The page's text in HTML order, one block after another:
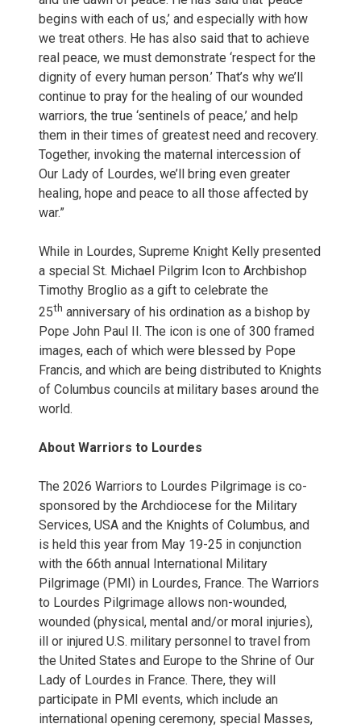
begins with each of us,’ and especially with how
we treat others. He has also said that to achieve
real peace, we must demonstrate ‘respect for the
dignity of every human person.’ That’s why we’ll
continue to pray for the healing of our wounded
warriors, the true ‘sentinels of peace,’ and help
them in their times of greatest need and recovery.
Together, invoking the maternal intercession of
Our Lady of Lourdes, we’ll bring even greater
healing, hope and peace to all those affected by
war.”
While in Lourdes, Supreme Knight Kelly presented
a special St. Michael Pilgrim Icon to Archbishop
Timothy Broglio as a gift to celebrate the
25th anniversary of his ordination as a bishop by
Pope John Paul II. The icon is one of 300 framed
images, each of which were blessed by Pope
Francis, and which are being distributed to Knights
of Columbus councils at military bases around the
world.
About Warriors to Lourdes
The 2026 Warriors to Lourdes Pilgrimage is co-
sponsored by the Archdiocese for the Military
Services, USA and the Knights of Columbus, and
is held this year from May 19-25 in conjunction
with the 66th annual International Military
Pilgrimage (PMI) in Lourdes, France. The Warriors
to Lourdes Pilgrimage allows non-wounded,
wounded (physical, mental and/or moral injuries),
ill or injured U.S. military personnel to travel from
the United States and Europe to the Shrine of Our
Lady of Lourdes in France. There, they will
participate in PMI events, which include an
international opening ceremony, special Masses,